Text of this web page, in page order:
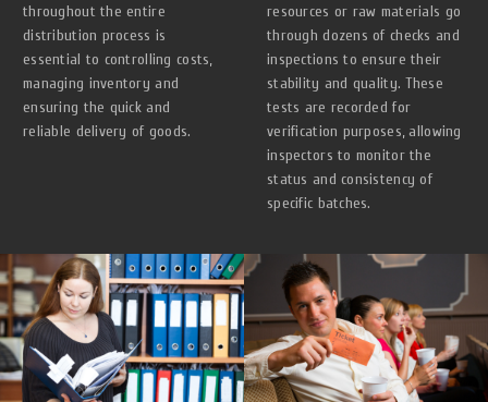
throughout the entire
distribution process is
essential to controlling costs,
managing inventory and
ensuring the quick and
reliable delivery of goods.
resources or raw materials go
through dozens of checks and
inspections to ensure their
stability and quality. These
tests are recorded for
verification purposes, allowing
inspectors to monitor the
status and consistency of
specific batches.